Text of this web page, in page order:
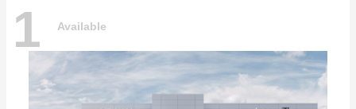
1 Available